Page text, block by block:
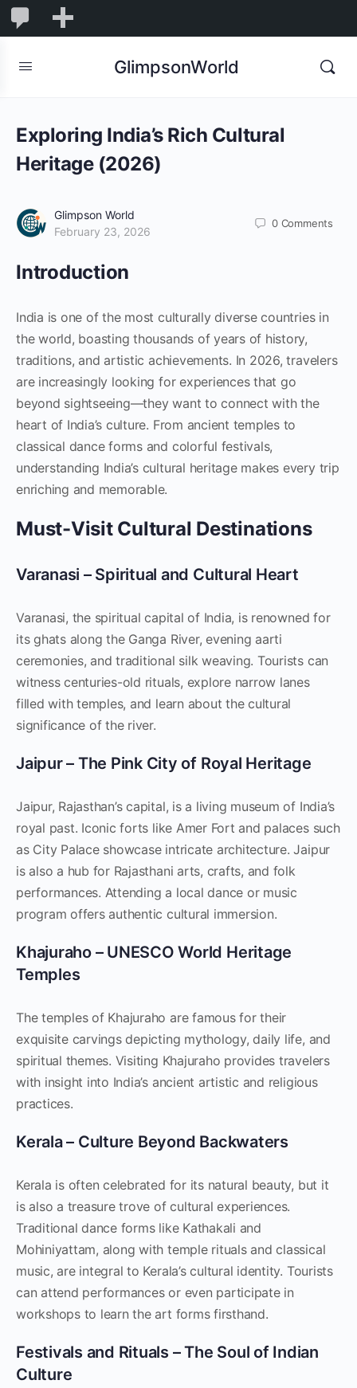
1,844
1,844
Comments
GlimpsonWorld
Exploring India’s Rich Cultural
Heritage (2026)
Glimpson World
February 23, 2026
0 Comments
Introduction
India is one of the most culturally diverse countries in
the world, boasting thousands of years of history,
traditions, and artistic achievements. In 2026, travelers
are increasingly looking for experiences that go
beyond sightseeing—they want to connect with the
heart of India’s culture. From ancient temples to
classical dance forms and colorful festivals,
understanding India’s cultural heritage makes every trip
enriching and memorable.
Must-Visit Cultural Destinations
Varanasi – Spiritual and Cultural Heart
Varanasi, the spiritual capital of India, is renowned for
its ghats along the Ganga River, evening aarti
ceremonies, and traditional silk weaving. Tourists can
witness centuries-old rituals, explore narrow lanes
filled with temples, and learn about the cultural
significance of the river.
Jaipur – The Pink City of Royal Heritage
Jaipur, Rajasthan’s capital, is a living museum of India’s
royal past. Iconic forts like Amer Fort and palaces such
as City Palace showcase intricate architecture. Jaipur
is also a hub for Rajasthani arts, crafts, and folk
performances. Attending a local dance or music
program offers authentic cultural immersion.
Khajuraho – UNESCO World Heritage
Temples
The temples of Khajuraho are famous for their
exquisite carvings depicting mythology, daily life, and
spiritual themes. Visiting Khajuraho provides travelers
with insight into India’s ancient artistic and religious
practices.
Kerala – Culture Beyond Backwaters
Kerala is often celebrated for its natural beauty, but it
is also a treasure trove of cultural experiences.
Traditional dance forms like Kathakali and
Mohiniyattam, along with temple rituals and classical
music, are integral to Kerala’s cultural identity. Tourists
can attend performances or even participate in
workshops to learn the art forms firsthand.
Festivals and Rituals – The Soul of Indian
Culture